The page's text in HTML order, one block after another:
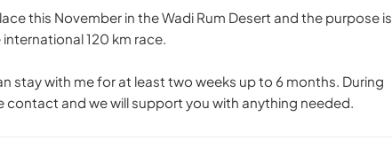
this November in the Wadi Rum Desert and the purpose is
120 km race.
stay with me for at least two weeks up to 6 months. During
contact and we will support you with anything needed.